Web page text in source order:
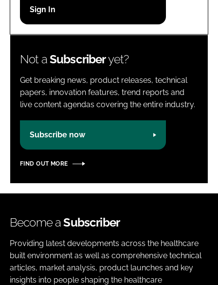
Password
Not aSubscriberyet?
Get breaking news, product releases, technical
papers, innovation features, trend reports and
live content agendas covering the entire industry.
Subscribe now
FIND OUT MORE
Become aSubscriber
Providing latest developments across the healthcare
built environment as well as comprehensive technical
articles, market analysis, product launches and key
insights into people shaping the healthcare